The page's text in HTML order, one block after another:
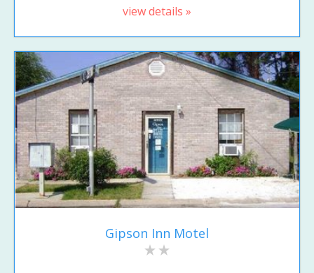
view details »
Gipson Inn Motel